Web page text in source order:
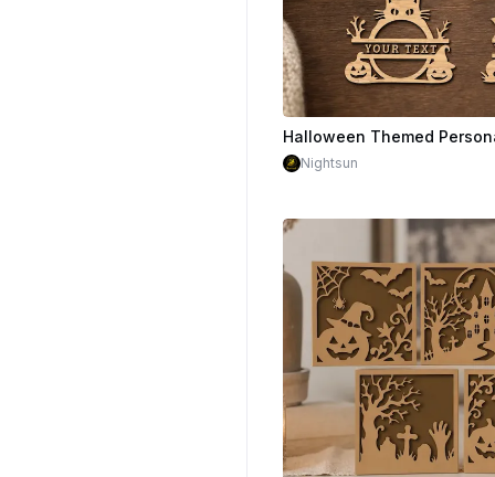
$1.50
Nightsun